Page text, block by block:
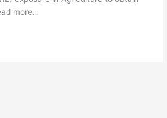
more…